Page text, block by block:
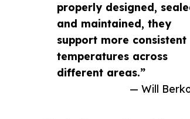
properly designed,
and maintained, they
support more consistent
temperatures across
different areas.”
— Will